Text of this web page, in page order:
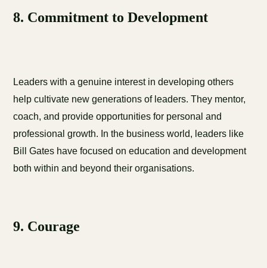
8. Commitment to Development
Leaders with a genuine interest in developing others
help cultivate new generations of leaders. They mentor,
coach, and provide opportunities for personal and
professional growth. In the business world, leaders like
Bill Gates have focused on education and development
both within and beyond their organisations.
9. Courage